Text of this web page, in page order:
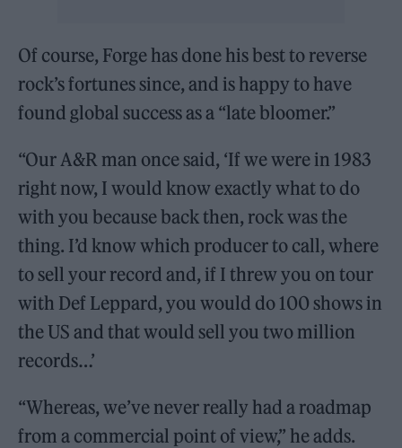
Of course, Forge has done his best to reverse
rock’s fortunes since, and is happy to have
found global success as a “late bloomer.”
“Our A&R man once said, ‘If we were in 1983
right now, I would know exactly what to do
with you because back then, rock was the
thing. I’d know which producer to call, where
to sell your record and, if I threw you on tour
with Def Leppard, you would do 100 shows in
the US and that would sell you two million
records…’
“Whereas, we’ve never really had a roadmap
from a commercial point of view,” he adds.